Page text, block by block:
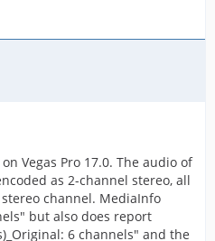
Vegas Pro 17.0. The audio of
as 2-channel stereo, all
channel. MediaInfo
but also does report
6 channels" and the